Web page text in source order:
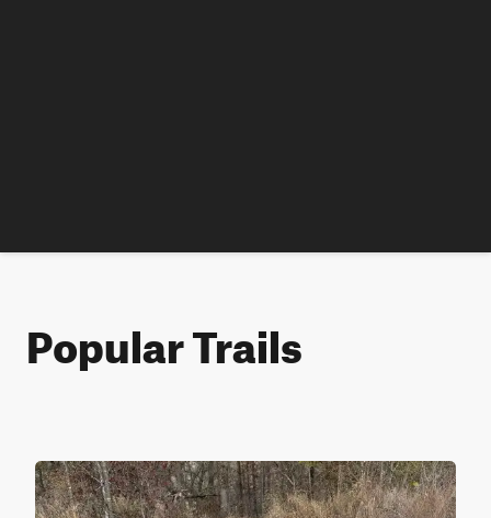
Popular Trails